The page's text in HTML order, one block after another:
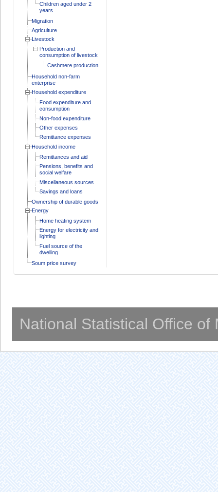
Children aged under 2
years
Migration
Agriculture
Livestock
Production and
consumption of livestock
Cashmere production
Household non-farm
enterprise
Household expenditure
Food expenditure and
consumption
Non-food expenditure
Other expenses
Remittance expenses
Household income
Remittances and aid
Pensions, benefits and
social welfare
Miscellaneous sources
Savings and loans
Ownership of durable goods
Energy
Home heating system
Energy for electricity and
lighting
Fuel source of the
dwelling
Soum price survey
National Statistical Office of